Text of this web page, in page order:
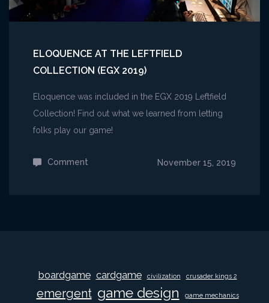
ELOQUENCE AT THE LEFTFIELD
COLLECTION (EGX 2019)
Eloquence was included in the EGX 2019 Leftfield
Collection! Find out what we learned from letting
folks play our game!
Comment
2019)
November 15, 2019
boardgame cardgame civilization crusader kings 2
emergent game design game mechanics